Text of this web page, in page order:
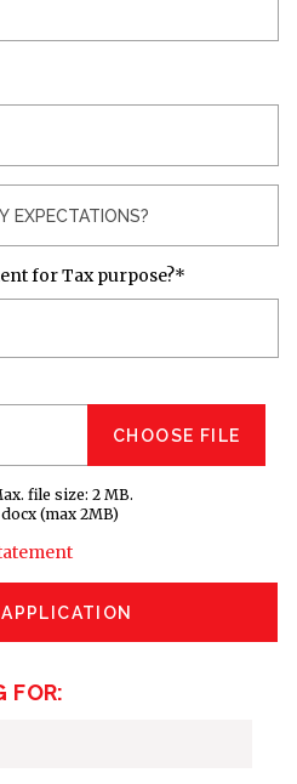
for Tax purpose?*
CHOOSE FILE
file size: 2 MB.
(max 2MB)
FOR: